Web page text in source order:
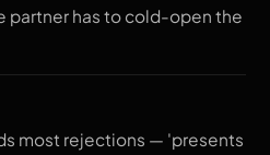
partner has to cold-open the
most rejections — 'presents